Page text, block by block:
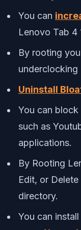
You can
Lenovo Tab 4
By rooting
underclocking
Uninstall
You can
such as
applications.
By Rooting
Edit, or
directory.
You can